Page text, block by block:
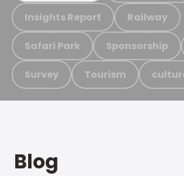
Insights Report Railway
Safari Park Sponsorship
Survey Tourism
Blog